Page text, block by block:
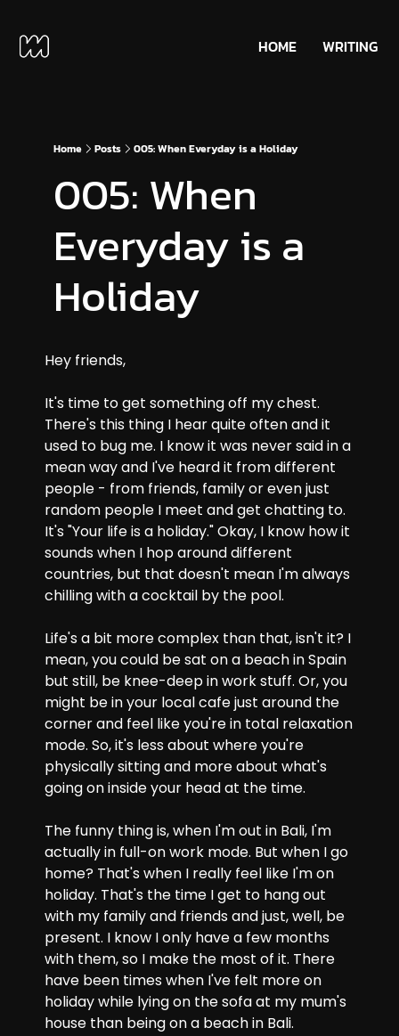
HOME WRITING
Home Posts 005: When Everyday is a Holiday
005: When
Everyday is a
Holiday
Hey friends,
It's time to get something off my chest.
There's this thing I hear quite often and it
used to bug me. I know it was never said in a
mean way and I've heard it from different
people - from friends, family or even just
random people I meet and get chatting to.
It's "Your life is a holiday." Okay, I know how it
sounds when I hop around different
countries, but that doesn't mean I'm always
chilling with a cocktail by the pool.
Life's a bit more complex than that, isn't it? I
mean, you could be sat on a beach in Spain
but still, be knee-deep in work stuff. Or, you
might be in your local cafe just around the
corner and feel like you're in total relaxation
mode. So, it's less about where you're
physically sitting and more about what's
going on inside your head at the time.
The funny thing is, when I'm out in Bali, I'm
actually in full-on work mode. But when I go
home? That's when I really feel like I'm on
holiday. That's the time I get to hang out
with my family and friends and just, well, be
present. I know I only have a few months
with them, so I make the most of it. There
have been times when I've felt more on
holiday while lying on the sofa at my mum's
house than being on a beach in Bali.